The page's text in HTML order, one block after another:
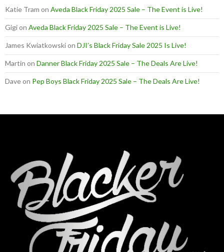
Katie Tram on Aveda Black Friday 2025 Sale – The Event is Live!
Gigion Aveda Black Friday 2025 Sale – The Event is Live!
James Kwiatkowskion DJI’s Black Friday Sale 2025 Is Live!
Martin on Danner Black Friday 2025 Sale – The Deals Are Live!
Daveon Pep Boys Black Friday 2025 Sale – The Deals Are Live!